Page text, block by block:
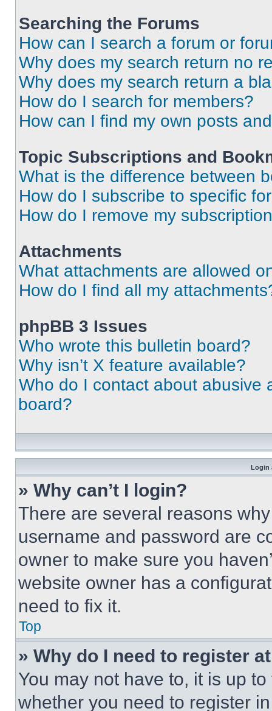
Searching the Forums
How can I search a forum or
Why does my search return no
Why does my search return a
How do I search for members?
How can I find my own posts
Topic Subscriptions and
What is the difference between
How do I subscribe to specific
How do I remove my
Attachments
What attachments are allowed
How do I find all my
phpBB 3 Issues
Who wrote this bulletin board?
Why isn’t X feature available?
Who do I contact about abusive
board?
Login
» Why can’t I login?
There are several reasons
username and password are
owner to make sure you
website owner has a
need to fix it.
Top
» Why do I need to register
You may not have to, it is up
whether you need to register